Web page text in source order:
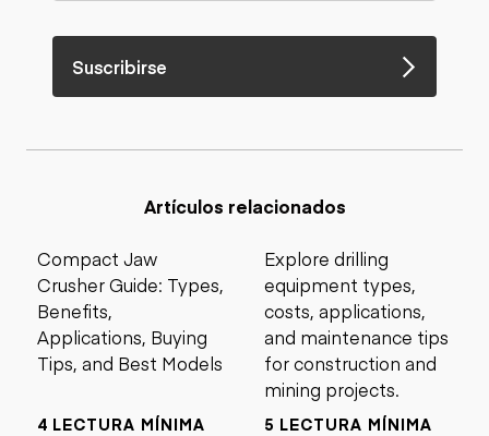
Suscribirse
Artículos relacionados
Compact Jaw
Crusher Guide: Types,
Benefits,
Applications, Buying
Tips, and Best Models
4 LECTURA MÍNIMA
Explore drilling
equipment types,
costs, applications,
and maintenance tips
for construction and
mining projects.
5 LECTURA MÍNIMA